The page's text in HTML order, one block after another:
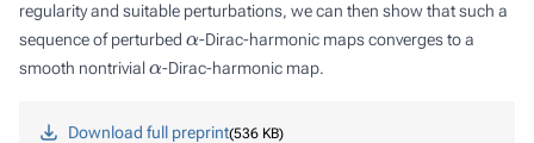
regularity and suitable perturbations, we can then show that such a
sequence of perturbed
-Dirac-harmonic maps converges to a
smooth nontrivial
-Dirac-harmonic map.
Download full preprint 536 KB